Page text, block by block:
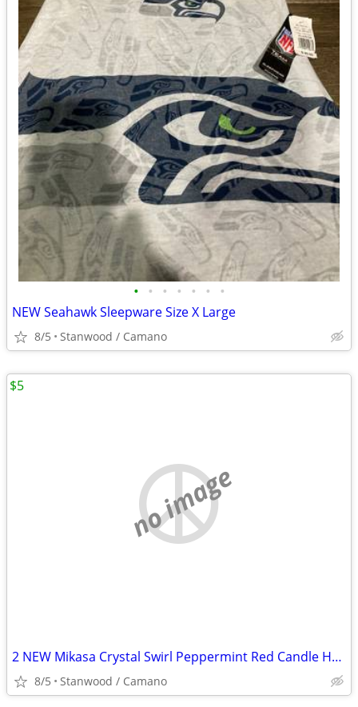
• • • • • • •
NEW Seahawk Sleepware Size X Large
8/5 Stanwood / Camano
no image
2 NEW Mikasa Crystal Swirl Peppermint Red Candle Holder 2 1/2"
8/5 Stanwood / Camano
$5